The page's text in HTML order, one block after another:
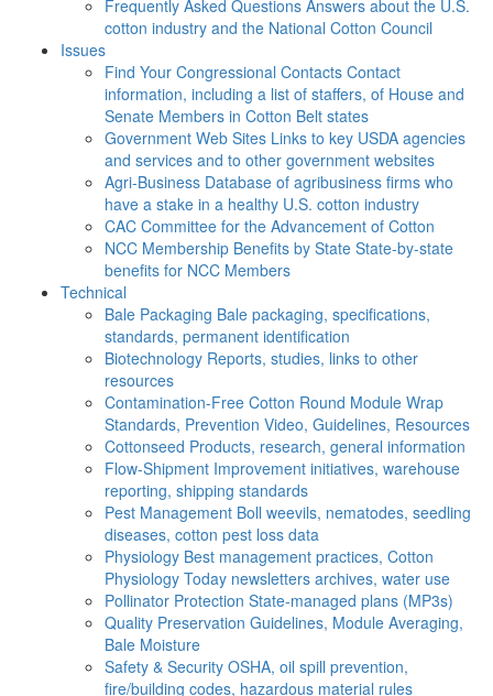
Frequently Asked Questions Answers about the U.S.
cotton industry and the National Cotton Council
Issues
Find Your Congressional Contacts Contact
information, including a list of staffers, of House and
Senate Members in Cotton Belt states
Government Web Sites Links to key USDA agencies
and services and to other government websites
Agri-Business Database of agribusiness firms who
have a stake in a healthy U.S. cotton industry
CAC Committee for the Advancement of Cotton
NCC Membership Benefits by State State-by-state
benefits for NCC Members
Technical
Bale Packaging Bale packaging, specifications,
standards, permanent identification
Biotechnology Reports, studies, links to other
resources
Contamination-Free Cotton Round Module Wrap
Standards, Prevention Video, Guidelines, Resources
Cottonseed Products, research, general information
Flow-Shipment Improvement initiatives, warehouse
reporting, shipping standards
Pest Management Boll weevils, nematodes, seedling
diseases, cotton pest loss data
Physiology Best management practices, Cotton
Physiology Today newsletters archives, water use
Pollinator Protection State-managed plans (MP3s)
Quality Preservation Guidelines, Module Averaging,
Bale Moisture
Safety & Security OSHA, oil spill prevention,
fire/building codes, hazardous material rules